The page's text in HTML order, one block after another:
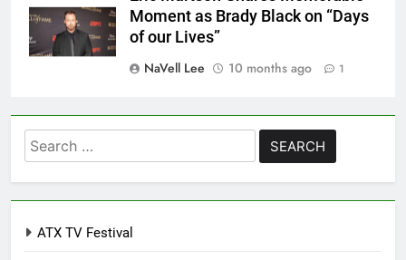
Moment as Brady Black on “Days
of our Lives”
NaVell Lee
10 months ago 1
Search
for:
ATX TV Festival